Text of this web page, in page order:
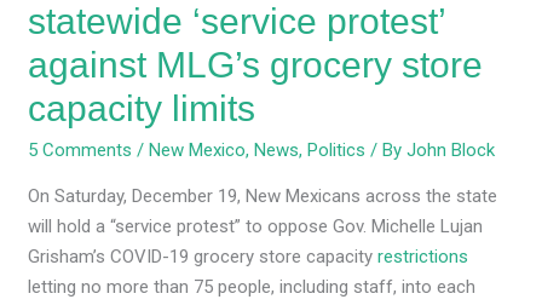
statewide ‘service protest’
against MLG’s grocery store
capacity limits
5 Comments /New Mexico,News,Politics / ByJohn Block
On Saturday, December 19, New Mexicans across the state
will hold a “service protest” to oppose Gov. Michelle Lujan
Grisham’s COVID-19 grocery store capacityrestrictions
letting no more than 75 people, including staff, into each
limits